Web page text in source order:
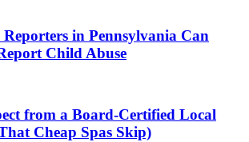
in Pennsylvania Can
Child Abuse
from a Board-Certified Local
Cheap Spas Skip)